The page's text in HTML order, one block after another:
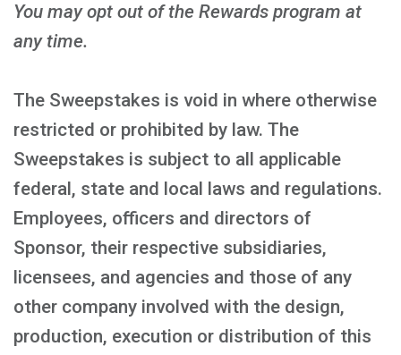
You may opt out of the Rewards program at
any time.
The Sweepstakes is void in where otherwise
restricted or prohibited by law. The
Sweepstakes is subject to all applicable
federal, state and local laws and regulations.
Employees, officers and directors of
Sponsor, their respective subsidiaries,
licensees, and agencies and those of any
other company involved with the design,
production, execution or distribution of this